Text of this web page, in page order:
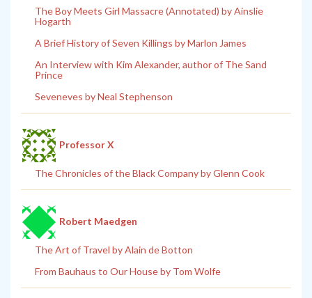
The Boy Meets Girl Massacre (Annotated) by Ainslie
Hogarth
A Brief History of Seven Killings by Marlon James
An Interview with Kim Alexander, author of The Sand
Prince
Seveneves by Neal Stephenson
Professor X
The Chronicles of the Black Company by Glenn Cook
Robert Maedgen
The Art of Travel by Alain de Botton
From Bauhaus to Our House by Tom Wolfe